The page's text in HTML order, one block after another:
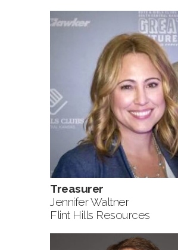
Treasurer
Jennifer Waltner
Flint Hills Resources